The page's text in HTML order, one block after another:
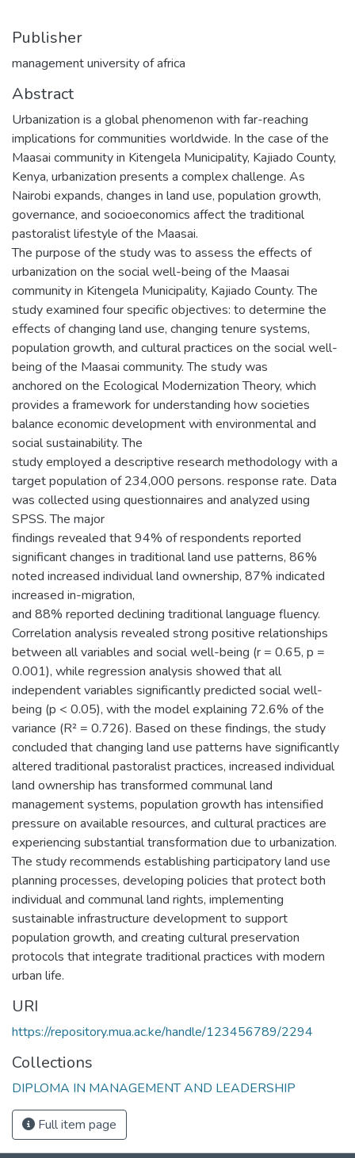
Publisher
management university of africa
Abstract
Urbanization is a global phenomenon with far-reaching
implications for communities worldwide. In the case of the
Maasai community in Kitengela Municipality, Kajiado County,
Kenya, urbanization presents a complex challenge. As
Nairobi expands, changes in land use, population growth,
governance, and socioeconomics affect the traditional
pastoralist lifestyle of the Maasai.
The purpose of the study was to assess the effects of
urbanization on the social well-being of the Maasai
community in Kitengela Municipality, Kajiado County. The
study examined four specific objectives: to determine the
effects of changing land use, changing tenure systems,
population growth, and cultural practices on the social well-
being of the Maasai community. The study was
anchored on the Ecological Modernization Theory, which
provides a framework for understanding how societies
balance economic development with environmental and
social sustainability. The
study employed a descriptive research methodology with a
target population of 234,000 persons. response rate. Data
was collected using questionnaires and analyzed using
SPSS. The major
findings revealed that 94% of respondents reported
significant changes in traditional land use patterns, 86%
noted increased individual land ownership, 87% indicated
increased in-migration,
and 88% reported declining traditional language fluency.
Correlation analysis revealed strong positive relationships
between all variables and social well-being (r = 0.65, p =
0.001), while regression analysis showed that all
independent variables significantly predicted social well-
being (p < 0.05), with the model explaining 72.6% of the
variance (R² = 0.726). Based on these findings, the study
concluded that changing land use patterns have significantly
altered traditional pastoralist practices, increased individual
land ownership has transformed communal land
management systems, population growth has intensified
pressure on available resources, and cultural practices are
experiencing substantial transformation due to urbanization.
The study recommends establishing participatory land use
planning processes, developing policies that protect both
individual and communal land rights, implementing
sustainable infrastructure development to support
population growth, and creating cultural preservation
protocols that integrate traditional practices with modern
urban life.
URI
https://repository.mua.ac.ke/handle/123456789/2294
Collections
DIPLOMA IN MANAGEMENT AND LEADERSHIP
Full item page